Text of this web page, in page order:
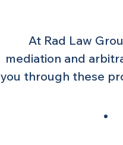
At Rad Law
mediation and
you through these